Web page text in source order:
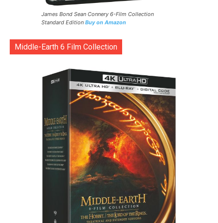
James Bond Sean Connery 6-Film Collection
Standard Edition Buy on Amazon
Middle-Earth 6 Film Collection